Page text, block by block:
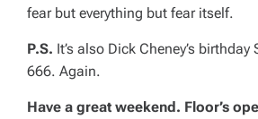
fear but everything but fear itself.
P.S. It’s also Dick Cheney’s
666. Again.
Have a great weekend. Floor’s